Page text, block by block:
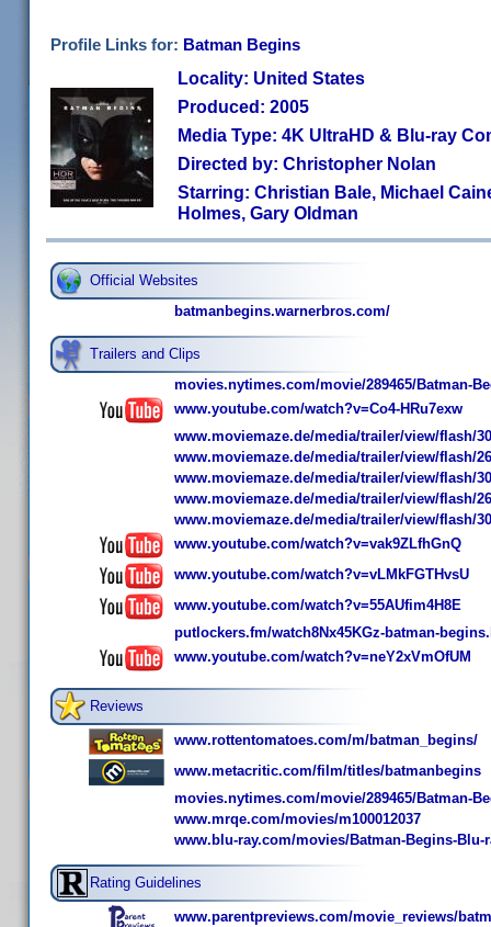
Profile Links for: Batman Begins
Locality: United States
Produced: 2005
Media Type: 4K UltraHD & Blu-ray
Directed by: Christopher Nolan
Starring: Christian Bale, Michael
Holmes, Gary Oldman
Official Websites
batmanbegins.warnerbros.com/
Trailers and Clips
movies.nytimes.com/movie/289465/Batman-
www.youtube.com/watch?v=Co4-HRu7exw
www.moviemaze.de/media/trailer/view/flash/
www.moviemaze.de/media/trailer/view/flash/
www.moviemaze.de/media/trailer/view/flash/
www.moviemaze.de/media/trailer/view/flash/
www.moviemaze.de/media/trailer/view/flash/
www.youtube.com/watch?v=vak9ZLfhGnQ
www.youtube.com/watch?v=vLMkFGTHvsU
www.youtube.com/watch?v=55AUfim4H8E
putlockers.fm/watch8Nx45KGz-batman-
www.youtube.com/watch?v=neY2xVmOfUM
Reviews
www.rottentomatoes.com/m/batman_begins/
www.metacritic.com/film/titles/batmanbegins
movies.nytimes.com/movie/289465/Batman-
www.mrqe.com/movies/m100012037
www.blu-ray.com/movies/Batman-Begins-Blu-
Rating Guidelines
www.parentpreviews.com/movie_reviews/